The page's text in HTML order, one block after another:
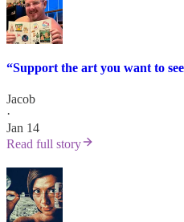
“Support the art you want to
Jacob
·
Jan 14
Read full story